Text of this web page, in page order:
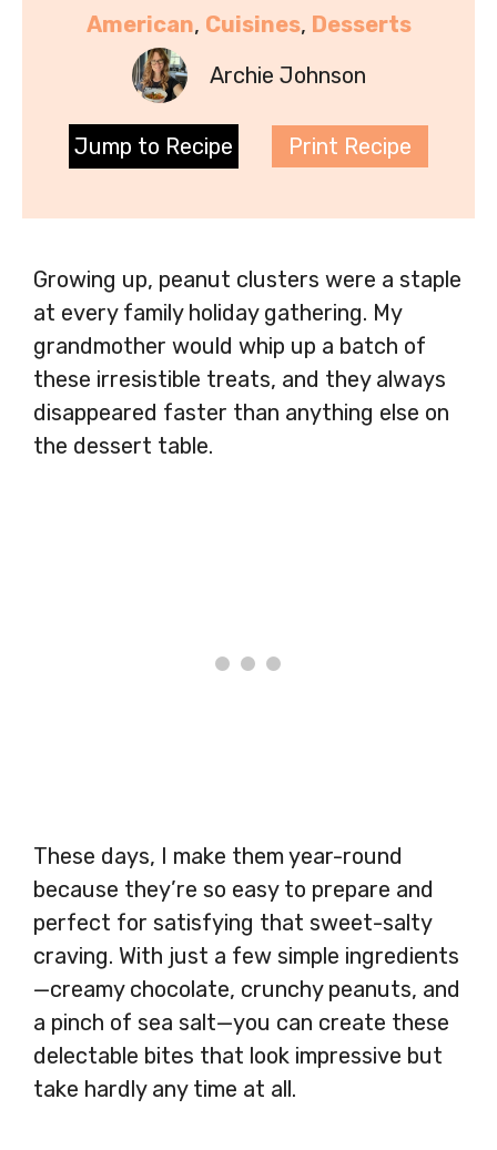
American, Cuisines, Desserts
Archie Johnson
Jump to Recipe Print Recipe
Growing up, peanut clusters were a staple
at every family holiday gathering. My
grandmother would whip up a batch of
these irresistible treats, and they always
disappeared faster than anything else on
the dessert table.
These days, I make them year-round
because they’re so easy to prepare and
perfect for satisfying that sweet-salty
craving. With just a few simple ingredients
—creamy chocolate, crunchy peanuts, and
a pinch of sea salt—you can create these
delectable bites that look impressive but
take hardly any time at all.